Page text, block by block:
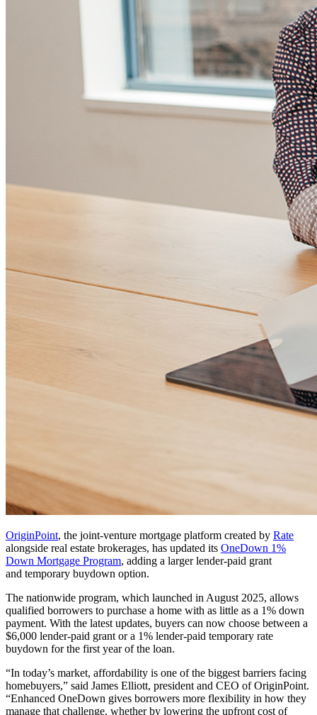
OriginPoint, the joint-venture mortgage platform created by Rate
alongside real estate brokerages, has updated its OneDown 1%
Down Mortgage Program, adding a larger lender-paid grant
and temporary buydown option.
The nationwide program, which launched in August 2025, allows
qualified borrowers to purchase a home with as little as a 1% down
payment. With the latest updates, buyers can now choose between a
$6,000 lender-paid grant or a 1% lender-paid temporary rate
buydown for the first year of the loan.
“In today’s market, affordability is one of the biggest barriers facing
homebuyers,” said James Elliott, president and CEO of OriginPoint.
“Enhanced OneDown gives borrowers more flexibility in how they
manage that challenge, whether by lowering the upfront cost of